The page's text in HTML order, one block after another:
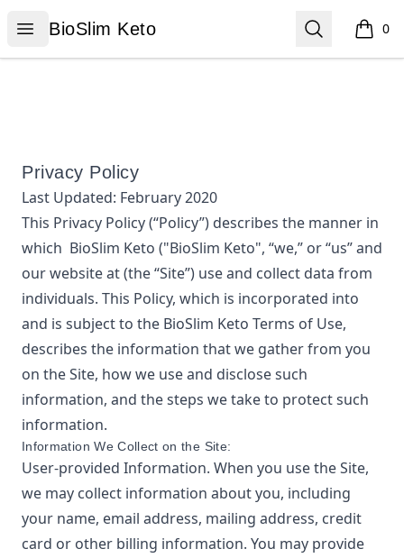
Open menu
BioSlim Keto
BioSlim Keto Search 0
items
Privacy Policy
Last Updated: February 2020
This Privacy Policy (“Policy”) describes the manner in
which BioSlim Keto ("BioSlim Keto", “we,” or “us”and
our website at(the “Site”) use and collect data from
individuals. This Policy, which is incorporated into
and is subject to the BioSlim Keto Terms of Use,
describes the information that we gather from you
on the Site, how we use and disclose such
information, and the steps we take to protect such
information.
Information We Collect on the Site:
User-provided Information. When you use the Site,
we may collect information about you, including
your name, email address, mailing address, credit
card or other billing information. You may provide